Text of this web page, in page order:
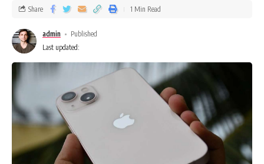
Last updated:
admin Published
Share 1 Min Read